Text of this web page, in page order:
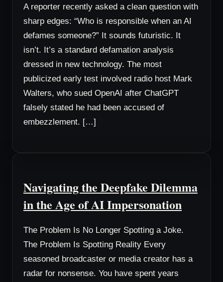
A reporter recently asked a clean question with
sharp edges: “Who is responsible when an AI
defames someone?” It sounds futuristic. It
isn’t. It’s a standard defamation analysis
dressed in new technology. The most
publicized early test involved radio host Mark
Walters, who sued OpenAI after ChatGPT
falsely stated he had been accused of
embezzlement. […]
Navigating the Deepfake Dilemma
in the Age of AI Impersonation
The Problem Is No Longer Spotting a Joke.
The Problem Is Spotting Reality Every
seasoned broadcaster or media creator has a
radar for nonsense. You have spent years